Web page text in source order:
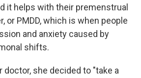
it helps with their premenstrual
or PMDD, which is when people
and anxiety caused by
shifts.
doctor, she decided to "take a